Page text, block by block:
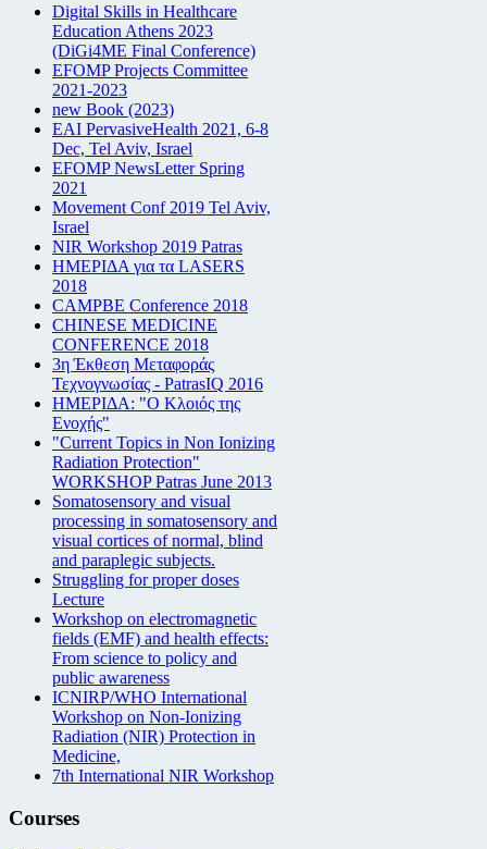
Digital Skills in Healthcare
Education Athens 2023
(DiGi4ME Final Conference)
EFOMP Projects Committee
2021-2023
new Book (2023)
EAI PervasiveHealth 2021, 6-8
Dec, Tel Aviv, Israel
EFOMP NewsLetter Spring
2021
Movement Conf 2019 Tel Aviv,
Israel
NIR Workshop 2019 Patras
ΗΜΕΡΙΔΑ για τα LASERS
2018
CAMPBE Conference 2018
CHINESE MEDICINE
CONFERENCE 2018
3η Έκθεση Μεταφοράς
Τεχνογνωσίας - PatrasIQ 2016
ΗΜΕΡΙΔΑ: "Ο Κλοιός της
Ενοχής"
"Current Topics in Non Ionizing
Radiation Protection"
WORKSHOP Patras June 2013
Somatosensory and visual
processing in somatosensory and
visual cortices of normal, blind
and paraplegic subjects.
Struggling for proper doses
Lecture
Workshop on electromagnetic
fields (EMF) and health effects:
From science to policy and
public awareness
ICNIRP/WHO International
Workshop on Non-Ionizing
Radiation (NIR) Protection in
Medicine,
7th International NIR Workshop
Courses